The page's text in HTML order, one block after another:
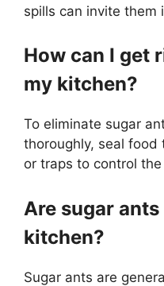
spills can invite them
How can I get
my kitchen?
To eliminate sugar
thoroughly, seal food
or traps to control
Are sugar
kitchen?
Sugar ants are